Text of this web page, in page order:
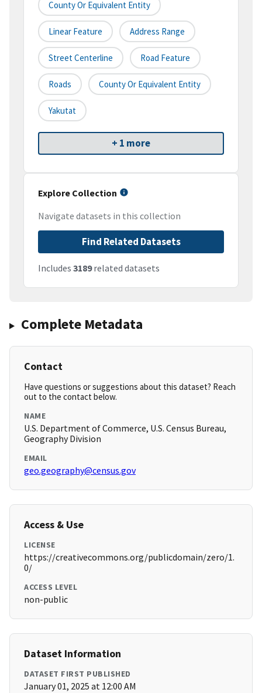
County Or Equivalent Entity
Linear Feature Address Range
Street Centerline Road Feature
Roads County Or Equivalent Entity
Yakutat
+ 1 more
Explore Collection
Navigate datasets in this collection
Find Related Datasets
Includes 3189related datasets
Complete Metadata
Contact
Have questions or suggestions about this dataset? Reach
out to the contact below.
NAME
U.S. Department of Commerce, U.S. Census Bureau,
Geography Division
EMAIL
geo.geography@census.gov
Access & Use
LICENSE
https://creativecommons.org/publicdomain/zero/1.
0/
ACCESS LEVEL
non-public
Dataset Information
DATASET FIRST PUBLISHED
January 01, 2025 at 12:00 AM